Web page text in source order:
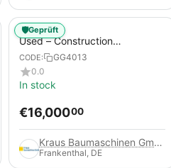
Used – Construction
Compressors – Atlas Copco
XAHS 416
CODE:
GG4013
0.0
In stock
€16,00000
Kraus Baumaschinen GmbH
Frankenthal, DE
🛡️Geprüft